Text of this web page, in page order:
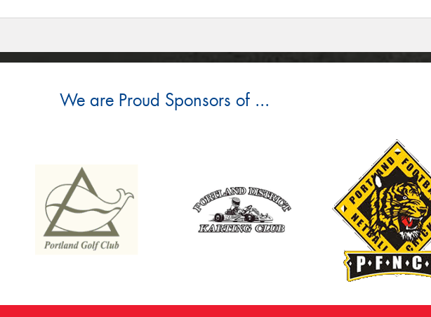
We are Proud Sponsors of ...